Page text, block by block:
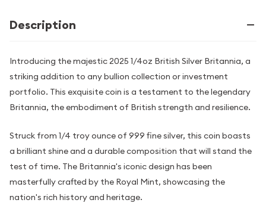
Description
Introducing the majestic 2025 1/4oz British Silver Britannia, a
striking addition to any bullion collection or investment
portfolio. This exquisite coin is a testament to the legendary
Britannia, the embodiment of British strength and resilience.
Struck from 1/4 troy ounce of 999 fine silver, this coin boasts
a brilliant shine and a durable composition that will stand the
test of time. The Britannia's iconic design has been
masterfully crafted by the Royal Mint, showcasing the
nation's rich history and heritage.